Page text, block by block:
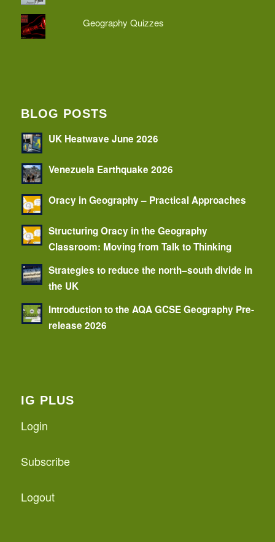
Geography Quizzes
BLOG POSTS
UK Heatwave June 2026
Venezuela Earthquake 2026
Oracy in Geography – Practical Approaches
Structuring Oracy in the Geography
Classroom: Moving from Talk to Thinking
Strategies to reduce the north–south divide in
the UK
Introduction to the AQA GCSE Geography Pre-
release 2026
IG PLUS
Login
Subscribe
Logout